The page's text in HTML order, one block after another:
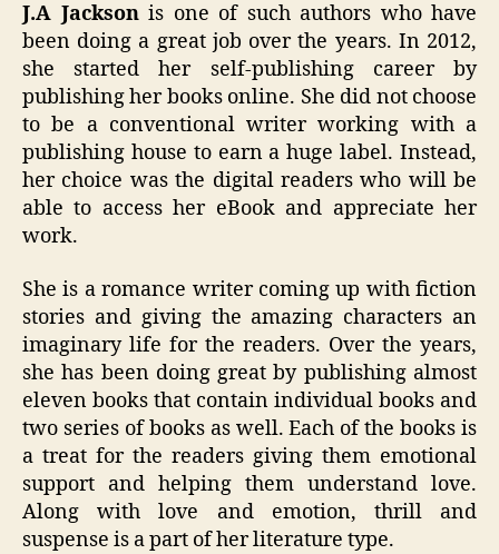
J.A Jacksonis one of such authors who have
been doing a great job over the years. In 2012,
she started her self-publishing career by
publishing her books online. She did not choose
to be a conventional writer working with a
publishing house to earn a huge label. Instead,
her choice was the digital readers who will be
able to access her eBook and appreciate her
work.
She is a romance writer coming up with fiction
stories and giving the amazing characters an
imaginary life for the readers. Over the years,
she has been doing great by publishing almost
eleven books that contain individual books and
two series of books as well. Each of the books is
a treat for the readers giving them emotional
support and helping them understand love.
Along with love and emotion, thrill and
suspense is a part of her literature type.